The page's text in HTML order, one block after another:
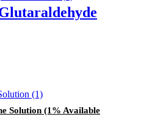
Solution (1% Available